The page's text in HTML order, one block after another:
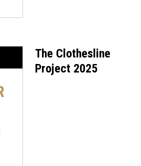
The Clothesline
Project 2025